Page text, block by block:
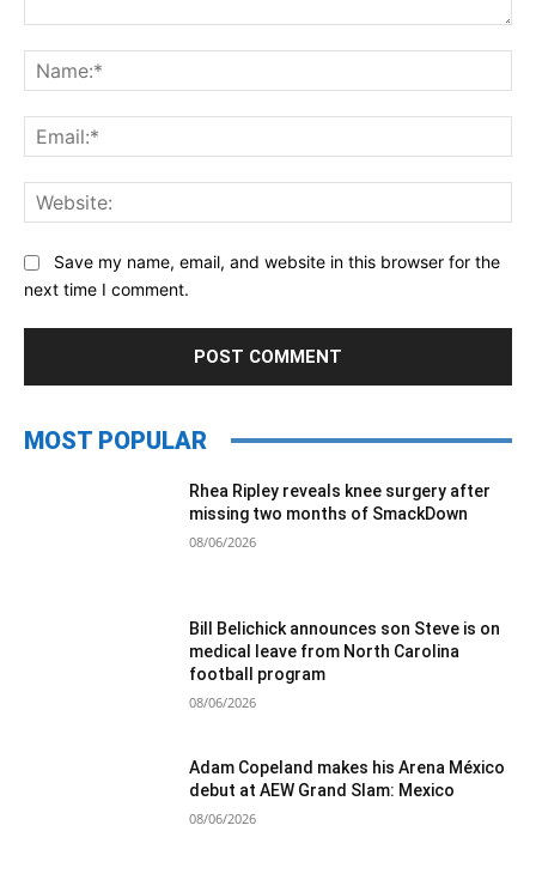
Save my name, email, and website in this browser for the
next time I comment.
MOST POPULAR
Rhea Ripley reveals knee surgery after
missing two months of SmackDown
08/06/2026
Bill Belichick announces son Steve is on
medical leave from North Carolina
football program
08/06/2026
Adam Copeland makes his Arena México
debut at AEW Grand Slam: Mexico
08/06/2026